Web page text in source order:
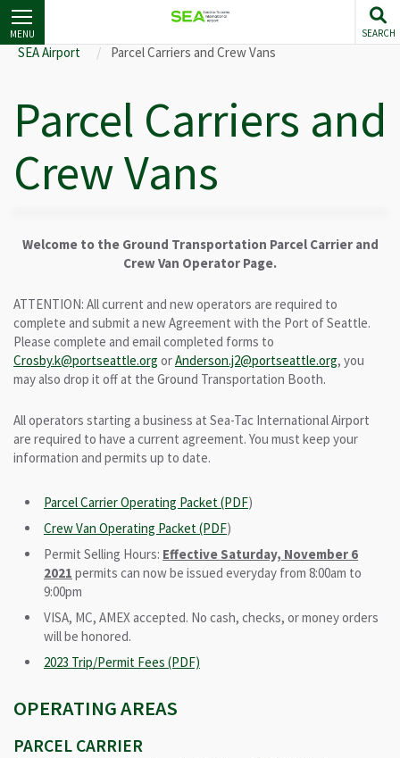
Skip
to
main
content
MENU SEARCH
SEA Airport Parcel Carriers and Crew Vans
Parcel Carriers and
Crew Vans
Welcome to the Ground Transportation Parcel Carrier and
Crew Van Operator Page.
ATTENTION: All current and new operators are required to
complete and submit a new Agreement with the Port of Seattle.
Please complete and email completed forms to
Crosby.k@portseattle.org orAnderson.j2@portseattle.org, you
may also drop it off at the Ground Transportation Booth.
All operators starting a business at Sea-Tac International Airport
are required to have a current agreement. You must keep your
information and permits up to date.
Parcel Carrier Operating Packet (PDF)
Crew Van Operating Packet (PDF)
Permit Selling Hours: Effective Saturday, November 6
2021 permits can now be issued everyday from 8:00am to
9:00pm
VISA, MC, AMEX accepted. No cash, checks, or money orders
will be honored.
2023 Trip/Permit Fees (PDF)
OPERATING AREAS
PARCEL CARRIER